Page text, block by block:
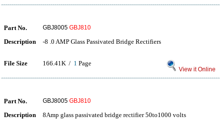
Part No. GBJ8005 GBJ810
Description -8 .0 AMP Glass Passivated Bridge Rectifiers
File Size 166.41K / 1 Page
View it Online
Part No. GBJ8005 GBJ810
Description 8Amp glass passivated bridge rectifier 50to1000 volts